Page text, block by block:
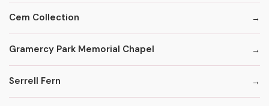
Cem Collection
Gramercy Park Memorial Chapel
Serrell Fern